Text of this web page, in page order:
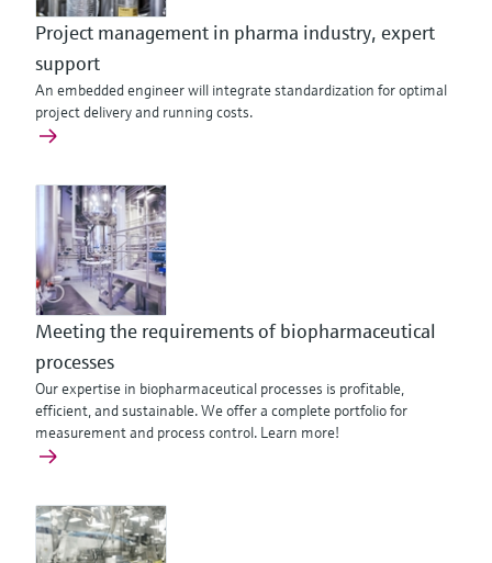
Project management in pharma industry, expert
support
An embedded engineer will integrate standardization for optimal
project delivery and running costs.
Meeting the requirements of biopharmaceutical
processes
Our expertise in biopharmaceutical processes is profitable,
efficient, and sustainable. We offer a complete portfolio for
measurement and process control. Learn more!